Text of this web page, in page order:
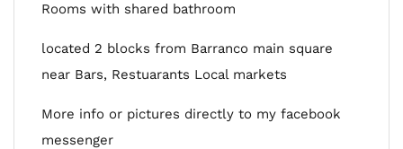
Rooms with shared bathroom
located 2 blocks from Barranco main square
near Bars, Restuarants Local markets
More info or pictures directly to my facebook
messenger